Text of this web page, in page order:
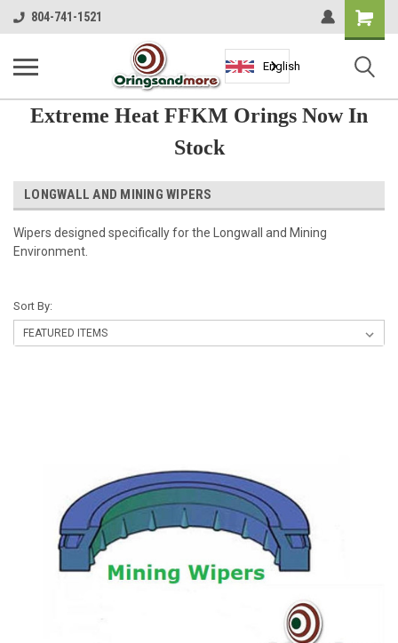
804-741-1521
Shopping
Cart
English
Extreme Heat FFKM Orings Now In
Stock
LONGWALL AND MINING WIPERS
Wipers designed specifically for the Longwall and Mining
Environment.
Sort By: